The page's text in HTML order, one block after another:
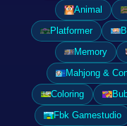
Animal
Platformer
Memory
Mahjong &
Coloring
Fbk Gamestudio